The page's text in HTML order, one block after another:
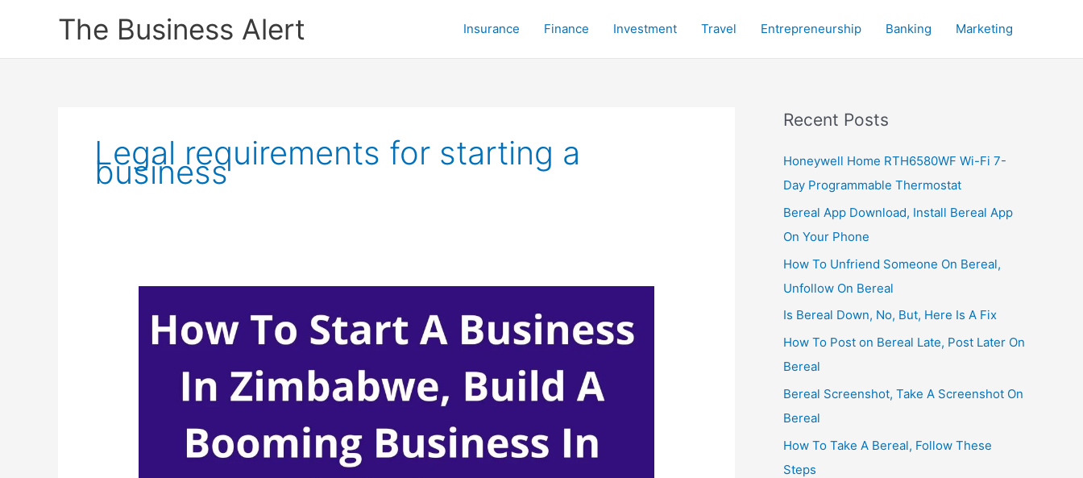
The Business Alert Insurance Finance Investment Travel Entrepreneurship Banking Marketing
Legal requirements for starting a
business
Recent Posts
Honeywell Home RTH6580WF Wi-Fi 7-
Day Programmable Thermostat
Bereal App Download, Install Bereal App
On Your Phone
How To Unfriend Someone On Bereal,
Unfollow On Bereal
Is Bereal Down, No, But, Here Is A Fix
How To Post on Bereal Late, Post Later On
Bereal
Bereal Screenshot, Take A Screenshot On
Bereal
How To Take A Bereal, Follow These
Steps